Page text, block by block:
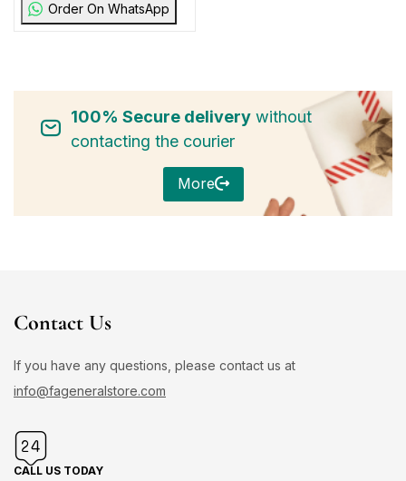
Order On WhatsApp
100% Secure deliverywithout
contacting the courier
More
Contact Us
If you have any questions, please contact us at
info@fageneralstore.com
CALL US TODAY